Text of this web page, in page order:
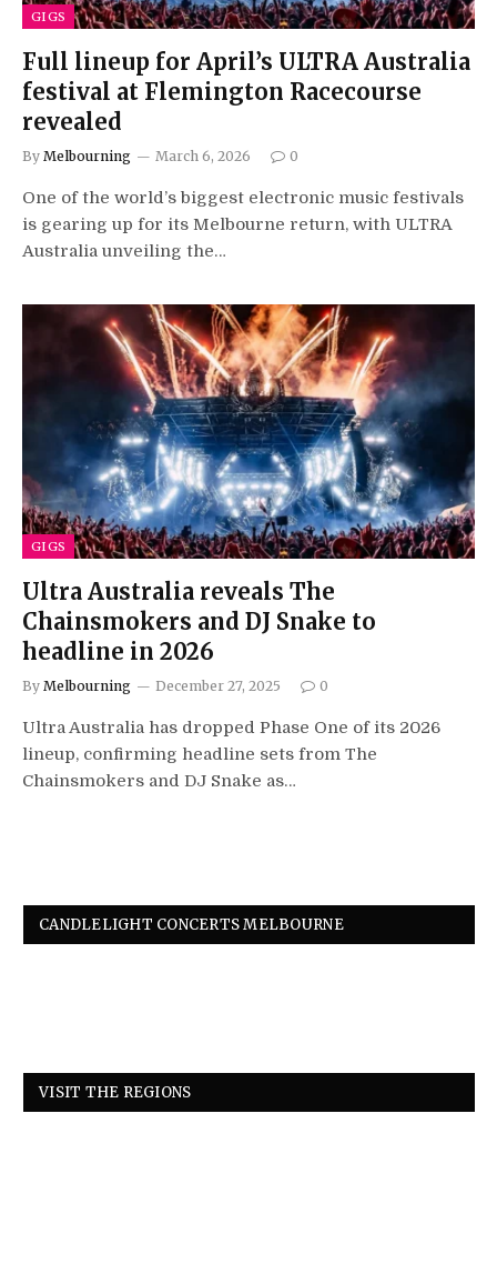
GIGS
Full lineup for April’s ULTRA Australia
festival at Flemington Racecourse
revealed
By Melbourning March 6, 2026 0
One of the world’s biggest electronic music festivals
is gearing up for its Melbourne return, with ULTRA
Australia unveiling the…
GIGS
Ultra Australia reveals The
Chainsmokers and DJ Snake to
headline in 2026
By Melbourning December 27, 2025 0
Ultra Australia has dropped Phase One of its 2026
lineup, confirming headline sets from The
Chainsmokers and DJ Snake as…
CANDLELIGHT CONCERTS MELBOURNE
VISIT THE REGIONS